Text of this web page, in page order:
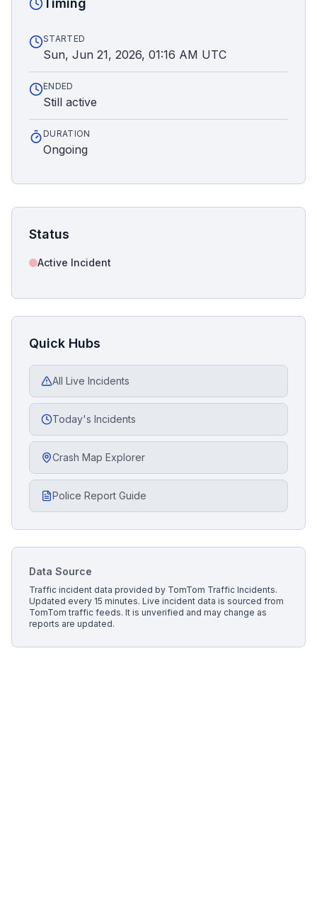
Timing
STARTED
Sun, Jun 21, 2026, 01:16 AM UTC
ENDED
Still active
DURATION
Ongoing
Status
Active Incident
Quick Hubs
All Live Incidents
Today's Incidents
Crash Map Explorer
Police Report Guide
Data Source
Traffic incident data provided by TomTom Traffic Incidents.
Updated every 15 minutes. Live incident data is sourced from
TomTom traffic feeds. It is unverified and may change as
reports are updated.